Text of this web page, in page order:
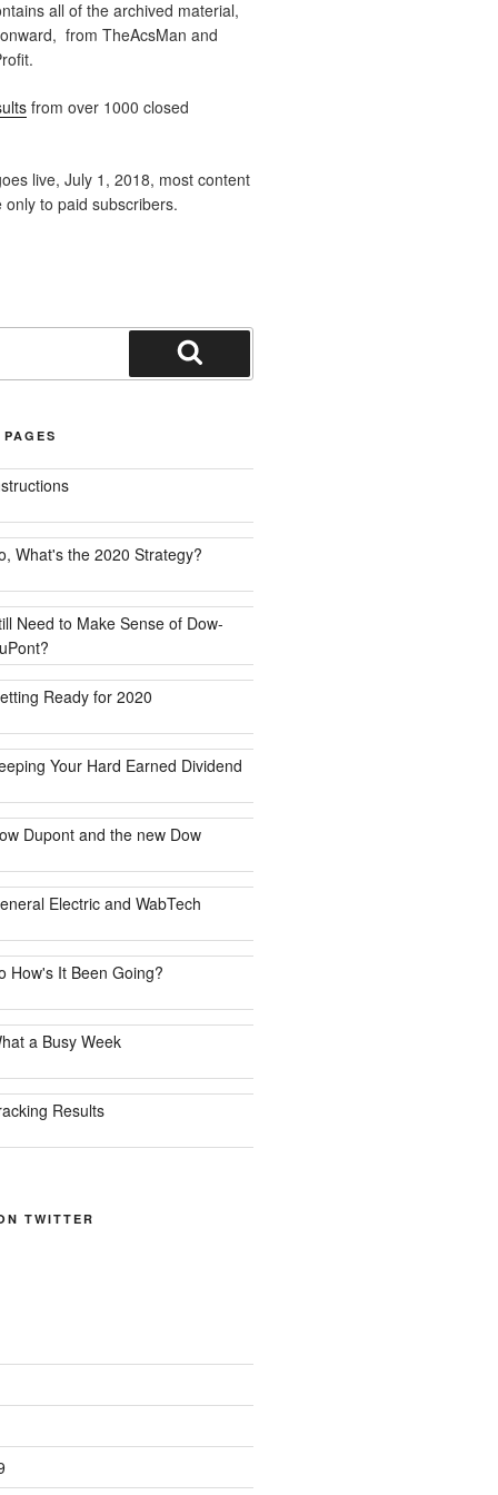
all of the archived material,
from TheAcsMan and
from over 1000 closed
live, July 1, 2018, most content
only to paid subscribers.
Search
What's the 2020 Strategy?
Need to Make Sense of Dow-
Ready for 2020
Your Hard Earned Dividend
Dupont and the new Dow
Electric and WabTech
How's It Been Going?
a Busy Week
Results
TWITTER